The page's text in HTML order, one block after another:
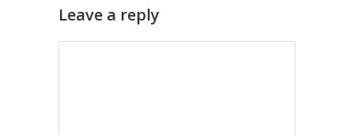
Leave a reply